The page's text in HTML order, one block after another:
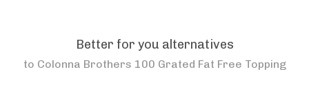
Better for you alternatives
to Colonna Brothers 100 Grated Fat Free Topping